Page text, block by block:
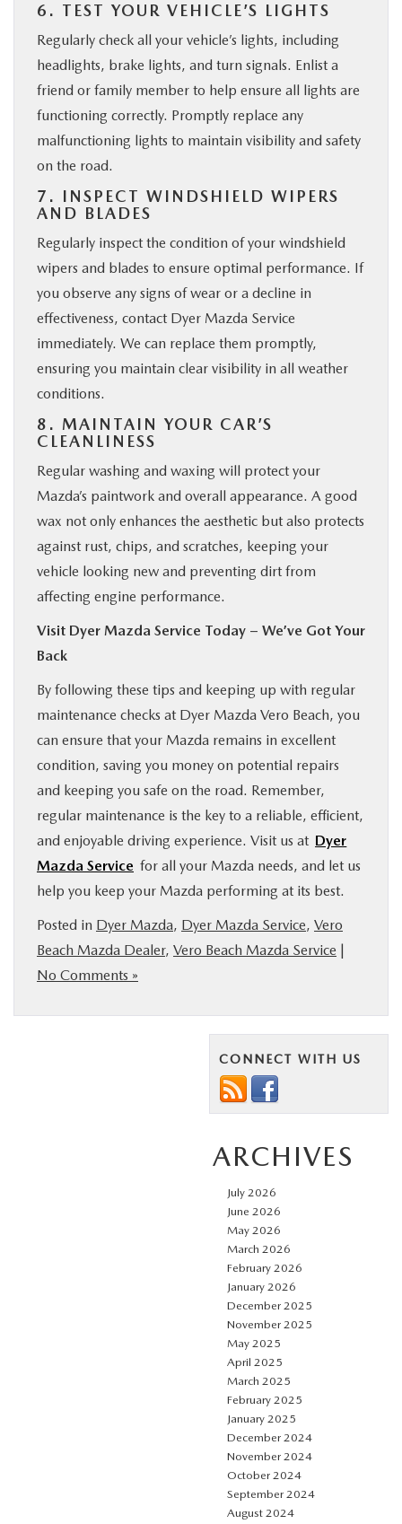
6. TEST YOUR VEHICLE’S LIGHTS
Regularly check all your vehicle’s lights, including
headlights, brake lights, and turn signals. Enlist a
friend or family member to help ensure all lights are
functioning correctly. Promptly replace any
malfunctioning lights to maintain visibility and safety
on the road.
7. INSPECT WINDSHIELD WIPERS
AND BLADES
Regularly inspect the condition of your windshield
wipers and blades to ensure optimal performance. If
you observe any signs of wear or a decline in
effectiveness, contact Dyer Mazda Service
immediately. We can replace them promptly,
ensuring you maintain clear visibility in all weather
conditions.
8. MAINTAIN YOUR CAR’S
CLEANLINESS
Regular washing and waxing will protect your
Mazda’s paintwork and overall appearance. A good
wax not only enhances the aesthetic but also protects
against rust, chips, and scratches, keeping your
vehicle looking new and preventing dirt from
affecting engine performance.
Visit Dyer Mazda Service Today – We’ve Got Your
Back
By following these tips and keeping up with regular
maintenance checks at Dyer Mazda Vero Beach, you
can ensure that your Mazda remains in excellent
condition, saving you money on potential repairs
and keeping you safe on the road. Remember,
regular maintenance is the key to a reliable, efficient,
and enjoyable driving experience. Visit us at Dyer
Mazda Service for all your Mazda needs, and let us
help you keep your Mazda performing at its best.
Posted in Dyer Mazda, Dyer Mazda Service, Vero
Beach Mazda Dealer, Vero Beach Mazda Service
No Comments »
CONNECT WITH US
ARCHIVES
July 2026
June 2026
May 2026
March 2026
February 2026
January 2026
December 2025
November 2025
May 2025
April 2025
March 2025
February 2025
January 2025
December 2024
November 2024
October 2024
September 2024
August 2024